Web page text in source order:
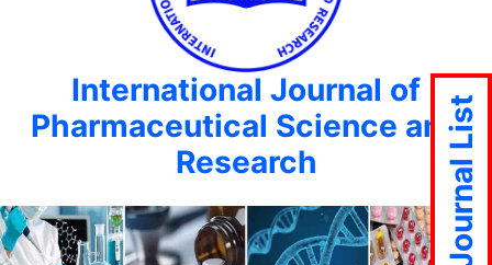
International Journal of
Pharmaceutical Science and
Research
Journal List